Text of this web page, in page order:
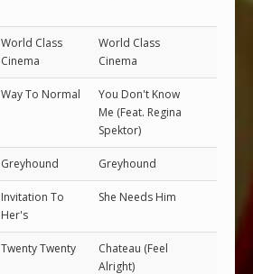
World Class
Cinema
World Class
Cinema
Way To Normal
You Don't Know
Me (Feat. Regina
Spektor)
Greyhound Greyhound
Invitation To
Her's
She Needs Him
Twenty Twenty
Chateau (Feel
Alright)